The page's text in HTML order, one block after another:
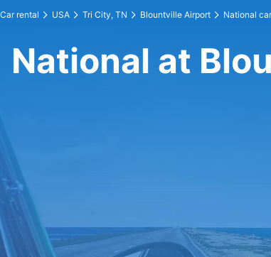
Car rental USA Tri City, TN Blountville Airport National
National at